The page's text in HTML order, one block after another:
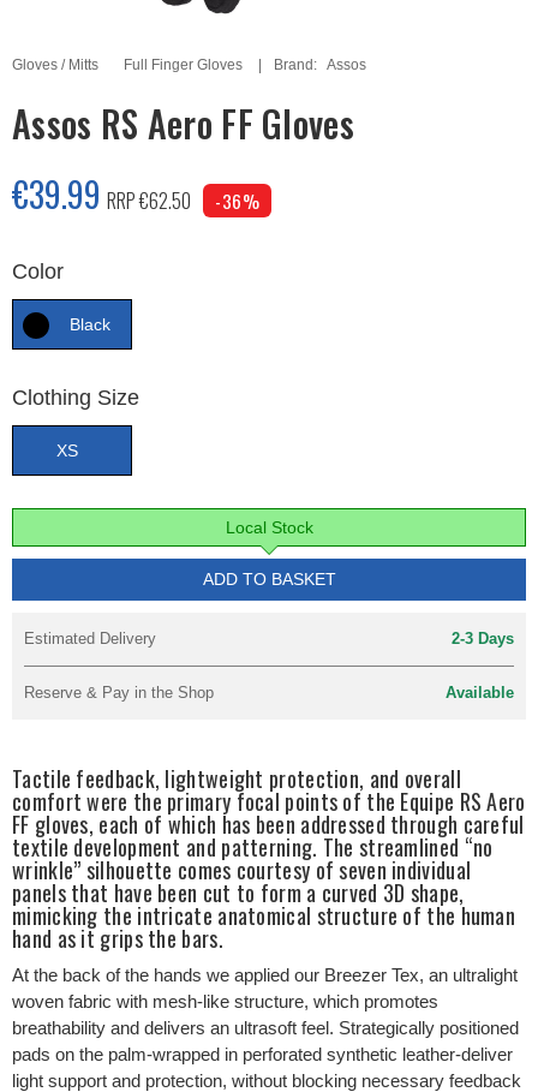
Gloves / Mitts Full Finger Gloves Brand: Assos
Assos RS Aero FF Gloves
€39.99 RRP €62.50 -36%
Color
Black
Clothing Size
XS
Local Stock
ADD TO BASKET
Estimated Delivery 2-3 Days
Reserve & Pay in the Shop Available
Tactile feedback, lightweight protection, and overall
comfort were the primary focal points of the Equipe RS Aero
FF gloves, each of which has been addressed through careful
textile development and patterning. The streamlined “no
wrinkle” silhouette comes courtesy of seven individual
panels that have been cut to form a curved 3D shape,
mimicking the intricate anatomical structure of the human
hand as it grips the bars.
At the back of the hands we applied our Breezer Tex, an ultralight
woven fabric with mesh-like structure, which promotes
breathability and delivers an ultrasoft feel. Strategically positioned
pads on the palm-wrapped in perforated synthetic leather-deliver
light support and protection, without blocking necessary feedback